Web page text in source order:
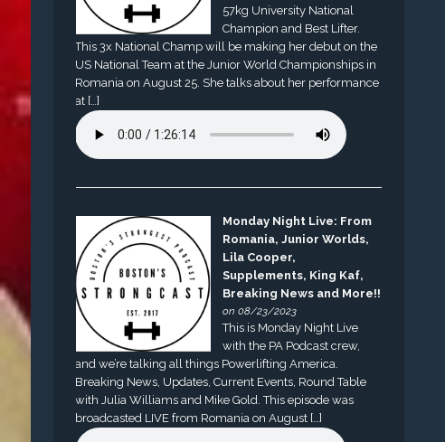
57kg University National
Champion and Best Lifter.
This 3x National Champ will be making her debut on the
US National Team at the Junior World Championships in
Romania on August 25. She talks about her performance
at […]
Monday Night Live: From
Romania, Junior Worlds,
Lila Cooper,
Supplements, King Kaf,
Breaking News and More!!
on 08/23/2023
This is Monday Night Live
with the PA Podcast crew,
and we’re talking all things Powerlifting America.
Breaking News, Updates, Current Events, Round Table
with Julia Williams and Mike Gold. This episode was
broadcasted LIVE from Romania on August […]